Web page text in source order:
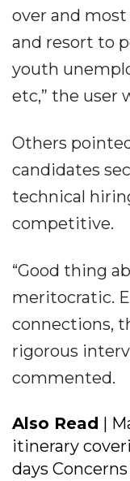
over and
and resort to
youth
etc,” the user
Others
candidates
technical
competitive.
“Good thing
meritocratic.
connections,
rigorous
commented.
Also Read
|
itinerary
days